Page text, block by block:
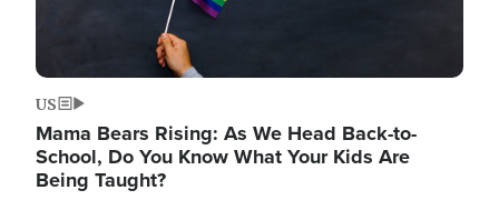
US
Mama Bears Rising: As We Head Back-to-
School, Do You Know What Your Kids Are
Being Taught?